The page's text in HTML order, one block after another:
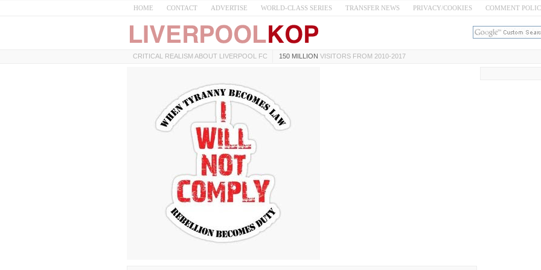
HOME CONTACT ADVERTISE WORLD-CLASS SERIES TRANSFER NEWS PRIVACY/COOKIES COMMENT
CRITICAL REALISM ABOUT LIVERPOOL FC 150 MILLION VISITORS FROM 2010-2017